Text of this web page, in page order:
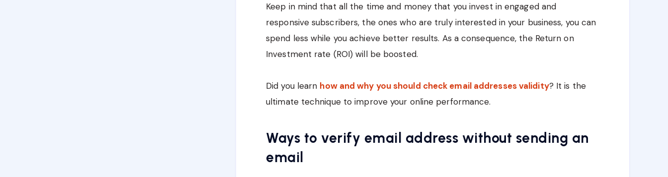
Keep in mind that all the time and money that you invest in engaged and
responsive subscribers, the ones who are truly interested in your business, you can
spend less while you achieve better results. As a consequence, the Return on
Investment rate (ROI) will be boosted.
Did you learn how and why you should check email addresses validity? It is the
ultimate technique to improve your online performance.
Ways to verify email address without sending an
email